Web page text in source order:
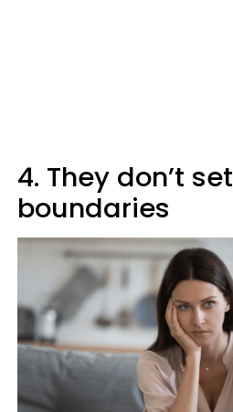
4. They don’t set
boundaries